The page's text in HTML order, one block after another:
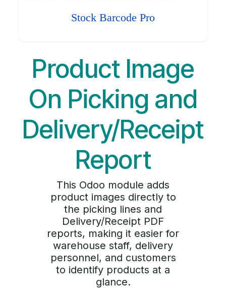
Stock Barcode Pro
Product Image
On Picking and
Delivery/Receipt
Report
This Odoo module adds
product images directly to
the picking lines and
Delivery/Receipt PDF
reports, making it easier for
warehouse staff, delivery
personnel, and customers
to identify products at a
glance.